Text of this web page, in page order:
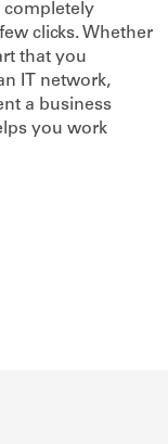
completely
clicks. Whether
that you
IT network,
a business
you work